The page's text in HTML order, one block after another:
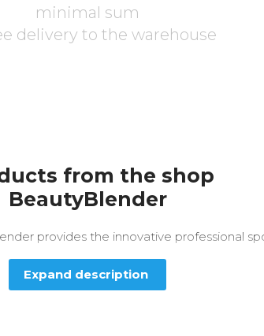
minimal sum
delivery to the warehouse
from the shop
BeautyBlender
provides the innovative professional
Expand description